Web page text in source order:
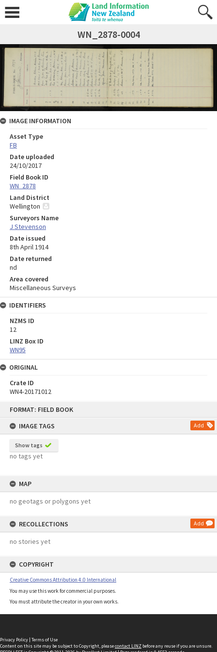
FORMAT: FIELD BOOK
IMAGE TAGS
Add
Show tags
no tags yet
MAP
no geotags or polygons yet
RECOLLECTIONS Add
no stories yet
COPYRIGHT
Creative Commons Attribution 4.0 International
You may use this work for commercial purposes.
You must attribute the creator in your own works.
WN_2878-0004
IMAGE INFORMATION
Asset Type
FB
Date uploaded
24/10/2017
Field Book ID
WN_2878
Land District
Wellington
Surveyors Name
J Stevenson
Date issued
8th April 1914
Date returned
nd
Area covered
Miscellaneous Surveys
IDENTIFIERS
NZMS ID
12
LINZ Box ID
WN95
ORIGINAL
Crate ID
WN4-20171012
Privacy Policy | Terms of Use
Content on this site may be subject to Copyright, pleasecontact LINZ before any reuse if you are unsure.